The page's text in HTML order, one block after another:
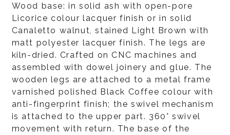
Wood base: in solid ash with open-pore
Licorice colour lacquer finish or in solid
Canaletto walnut, stained Light Brown with
matt polyester lacquer finish. The legs are
kiln-dried. Crafted on CNC machines and
assembled with dowel joinery and glue. The
wooden legs are attached to a metal frame
varnished polished Black Coffee colour with
anti-fingerprint finish; the swivel mechanism
is attached to the upper part. 360° swivel
movement with return. The base of the